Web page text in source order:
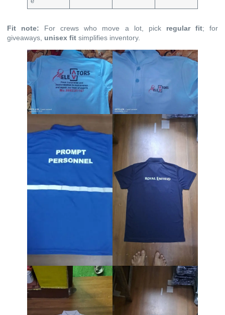
Fit note: For crews who move a lot, pick regular fit; for
giveaways, unisex fit simplifies inventory.